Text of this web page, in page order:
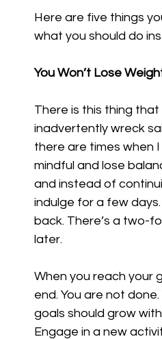
Here are five things
what you should do
You Won’t Lose
There is this thing
inadvertently wreck
there are times when
mindful and lose
and instead of
indulge for a few
back. There’s a two-
later.
When you reach your
end. You are not
goals should grow
Engage in a new